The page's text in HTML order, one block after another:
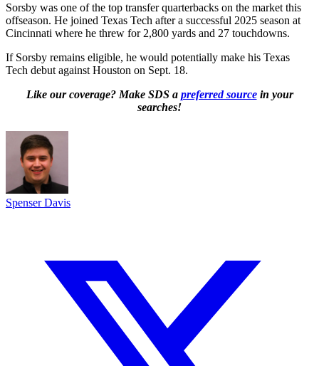
Sorsby was one of the top transfer quarterbacks on the market this
offseason. He joined Texas Tech after a successful 2025 season at
Cincinnati where he threw for 2,800 yards and 27 touchdowns.
If Sorsby remains eligible, he would potentially make his Texas
Tech debut against Houston on Sept. 18.
Like our coverage? Make SDS a preferred sourcein your
searches!
Spenser Davis